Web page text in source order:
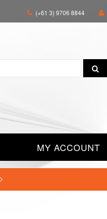
(+61 3) 9706 8844
MY ACCOUNT